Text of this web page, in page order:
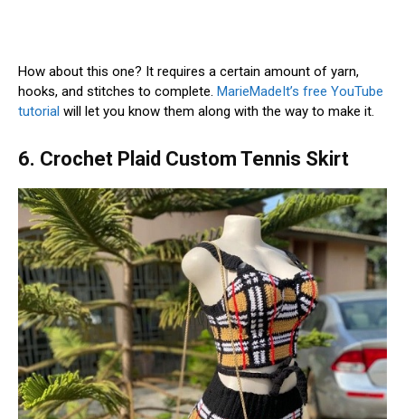
How about this one? It requires a certain amount of yarn,
hooks, and stitches to complete. MarieMadeIt’s free YouTube
tutorial will let you know them along with the way to make it.
6. Crochet Plaid Custom Tennis Skirt